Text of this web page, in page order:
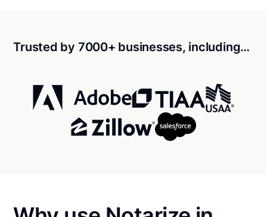
Trusted by 7000+ businesses, including…